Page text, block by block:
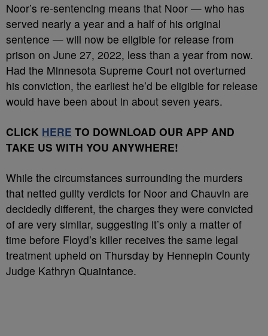
Noor’s re-sentencing means that Noor — who has
served nearly a year and a half of his original
sentence — will now be eligible for release from
prison on June 27, 2022, less than a year from now.
Had the Minnesota Supreme Court not overturned
his conviction, the earliest he’d be eligible for release
would have been about in about seven years.
CLICK HERE TO DOWNLOAD OUR APP AND
TAKE US WITH YOU ANYWHERE!
While the circumstances surrounding the murders
that netted guilty verdicts for Noor and Chauvin are
decidedly different, the charges they were convicted
of are very similar, suggesting it’s only a matter of
time before Floyd’s killer receives the same legal
treatment upheld on Thursday by Hennepin County
Judge Kathryn Quaintance.